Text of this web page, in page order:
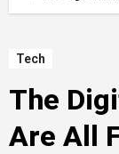
Tech
The
Are All